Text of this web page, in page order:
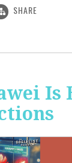
SHARE
Is